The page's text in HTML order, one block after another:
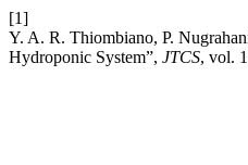
[1]
Y. A. R. Thiombiano, P.
Hydroponic System”, JTCS, vol.